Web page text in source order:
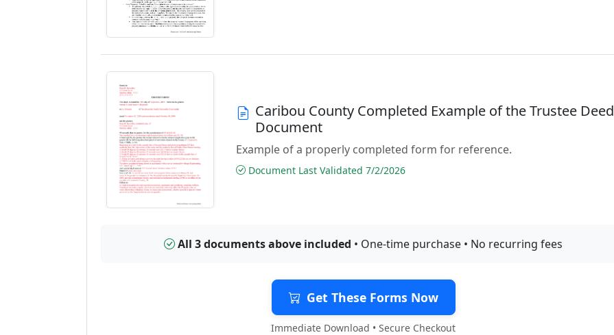
Caribou County Completed Example of the Trustee Deed
Document
Example of a properly completed form for reference.
Document Last Validated 7/2/2026
All 3 documents above included • One-time purchase • No recurring fees
Get These Forms Now
Immediate Download • Secure Checkout